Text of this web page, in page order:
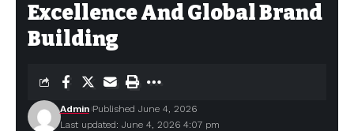
Excellence And Global Brand
Building
Last updated: June 4, 2026 4:07 pm
Admin Published June 4, 2026